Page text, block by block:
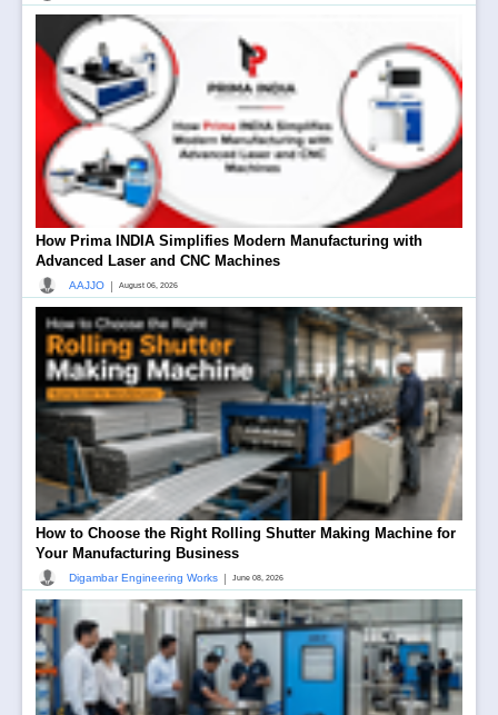
How Prima INDIA Simplifies Modern Manufacturing with
Advanced Laser and CNC Machines
AAJJO | August 06, 2026
How to Choose the Right Rolling Shutter Making Machine for
Your Manufacturing Business
Digambar Engineering Works | June 08, 2026